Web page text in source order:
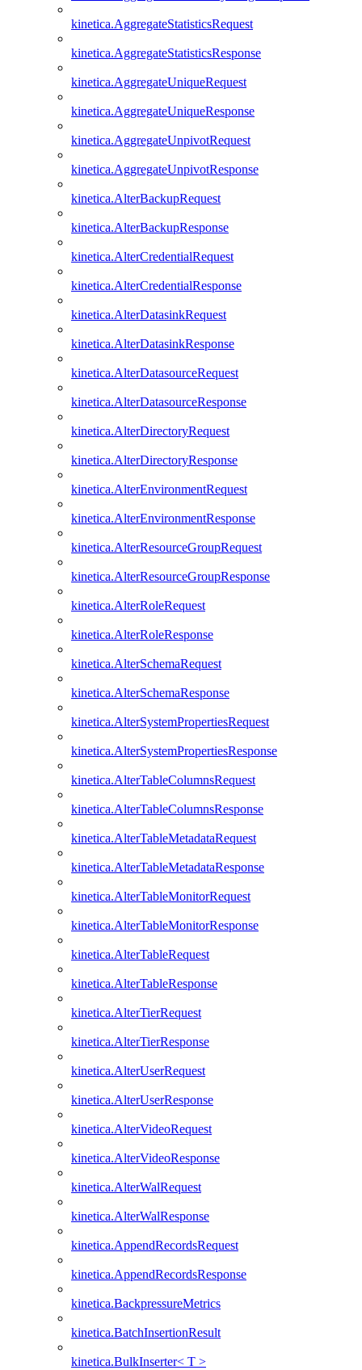
kinetica.AggregateStatisticsRequest
kinetica.AggregateStatisticsResponse
kinetica.AggregateUniqueRequest
kinetica.AggregateUniqueResponse
kinetica.AggregateUnpivotRequest
kinetica.AggregateUnpivotResponse
kinetica.AlterBackupRequest
kinetica.AlterBackupResponse
kinetica.AlterCredentialRequest
kinetica.AlterCredentialResponse
kinetica.AlterDatasinkRequest
kinetica.AlterDatasinkResponse
kinetica.AlterDatasourceRequest
kinetica.AlterDatasourceResponse
kinetica.AlterDirectoryRequest
kinetica.AlterDirectoryResponse
kinetica.AlterEnvironmentRequest
kinetica.AlterEnvironmentResponse
kinetica.AlterResourceGroupRequest
kinetica.AlterResourceGroupResponse
kinetica.AlterRoleRequest
kinetica.AlterRoleResponse
kinetica.AlterSchemaRequest
kinetica.AlterSchemaResponse
kinetica.AlterSystemPropertiesRequest
kinetica.AlterSystemPropertiesResponse
kinetica.AlterTableColumnsRequest
kinetica.AlterTableColumnsResponse
kinetica.AlterTableMetadataRequest
kinetica.AlterTableMetadataResponse
kinetica.AlterTableMonitorRequest
kinetica.AlterTableMonitorResponse
kinetica.AlterTableRequest
kinetica.AlterTableResponse
kinetica.AlterTierRequest
kinetica.AlterTierResponse
kinetica.AlterUserRequest
kinetica.AlterUserResponse
kinetica.AlterVideoRequest
kinetica.AlterVideoResponse
kinetica.AlterWalRequest
kinetica.AlterWalResponse
kinetica.AppendRecordsRequest
kinetica.AppendRecordsResponse
kinetica.BackpressureMetrics
kinetica.BatchInsertionResult
kinetica.BulkInserter< T >